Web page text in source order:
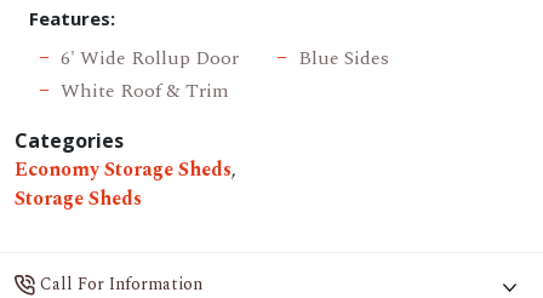
Features:
6' Wide Rollup Door
Blue Sides
White Roof & Trim
Categories
Economy Storage Sheds,
Storage Sheds
Call For Information